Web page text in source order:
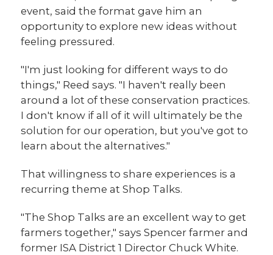
event, said the format gave him an
opportunity to explore new ideas without
feeling pressured.
"I'm just looking for different ways to do
things," Reed says. "I haven't really been
around a lot of these conservation practices.
I don't know if all of it will ultimately be the
solution for our operation, but you've got to
learn about the alternatives."
That willingness to share experiences is a
recurring theme at Shop Talks.
"The Shop Talks are an excellent way to get
farmers together," says Spencer farmer and
former ISA District 1 Director Chuck White.